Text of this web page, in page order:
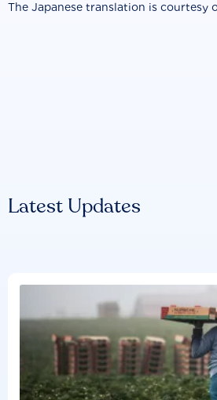
The Japanese translation is courtesy
Latest Updates